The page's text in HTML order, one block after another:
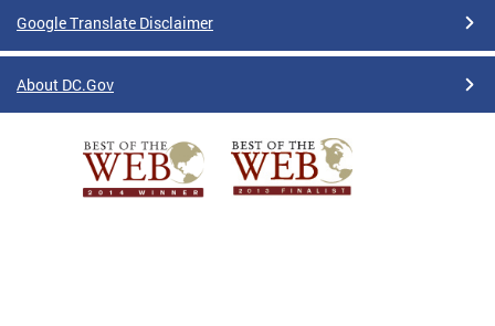
Google Translate Disclaimer
About DC.Gov